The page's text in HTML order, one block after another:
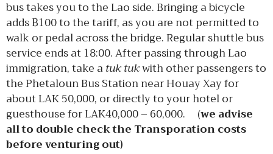
bus takes you to the Lao side. Bringing a bicycle
adds ฿100 to the tariff, as you are not permitted to
walk or pedal across the bridge. Regular shuttle bus
service ends at 18:00. After passing through Lao
immigration, take atuk tukwith other passengers to
the Phetaloun Bus Station near Houay Xay for
about LAK 50,000, or directly to your hotel or
guesthouse for LAK40,000 – 60,000. (we advise
all to double check the Transporation costs
before venturing out)